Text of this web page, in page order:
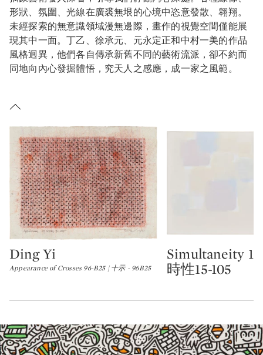
形狀、氛圍、光線在廣裘無垠的心境中恣意發散、翱翔。
未經探索的無意識領域漫無邊際，畫作的視覺空間僅能展
現其中一面。丁乙、徐承元、元永定正和中村一美的作品
風格迥異，他們各自傳承新舊不同的藝術流派，卻不約而
同地向內心發掘體悟，究天人之感應，成一家之風範。
Type: lot
Ding Yi
Appearance of Crosses 96-B25 | 十示 - 96B25
Type: lot
Simultaneity
時性15-105